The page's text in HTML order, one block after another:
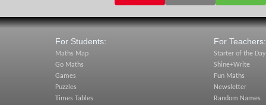
For Students:
Maths Map
Go Maths
Games
Puzzles
Times Tables
For Teachers:
Starter of the Day
Shine+Write
Fun Maths
Newsletter
Random Names